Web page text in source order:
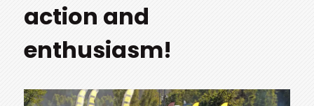
action and
enthusiasm!